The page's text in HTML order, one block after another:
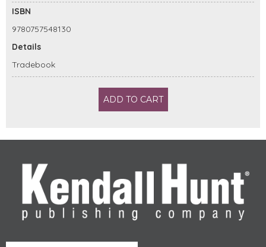
ISBN
9780757548130
Details
Tradebook
ADD TO CART